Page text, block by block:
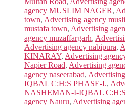
agency MUSLIM NAGER,
town, Advertising agency
mustafa town, Advertising
agency muzaffargarh,
Advertising agency nabipura,
KINARAY, Advertising
Napier Road, Advertising
agency naseerabad,
IQBAL C:H:S PHASE-I.,
NASHEMAN-I-IQBAL
agency Nauru, Advertising